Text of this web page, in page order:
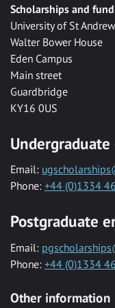
Scholarships and
University of St
Walter Bower House
Eden Campus
Main street
Guardbridge
KY16 0US
Email:
Phone: +44 (0)1334
Postgraduate
Email:
Phone: +44 (0)1334
Other information